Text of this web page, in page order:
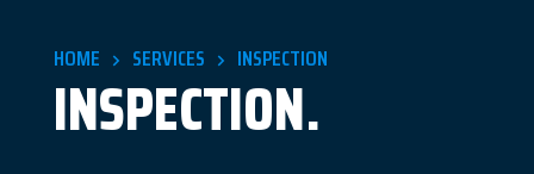
HOME SERVICES INSPECTION
INSPECTION.